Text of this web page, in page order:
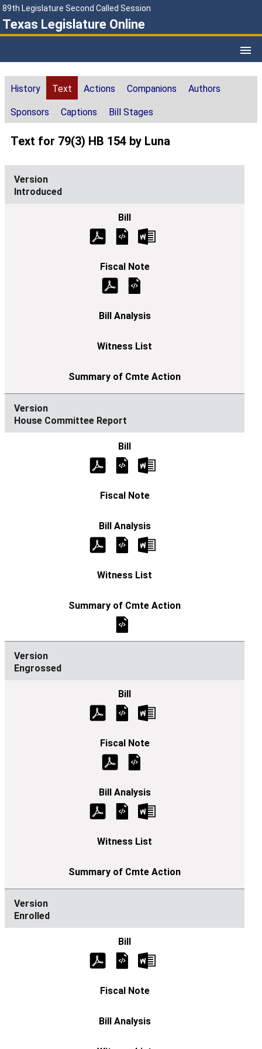
89th Legislature Second Called Session
Texas Legislature Online
History Text Actions Companions Authors
Sponsors Captions Bill Stages
Text for 79(3) HB 154 by Luna
Introduced
House Committee Report
Engrossed
Enrolled